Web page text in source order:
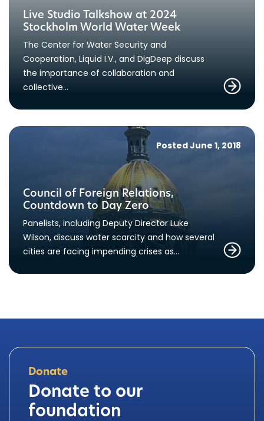
Live Studio Talkshow at 2024
Stockholm World Water Week
The Center for Water Security and
Cooperation, Liquid I.V., and DigDeep discuss
the importance of collaboration and
collective…
Posted June 1, 2018
Council of Foreign Relations,
Countdown to Day Zero
Panelists, including Deputy Director Luke
Wilson, discuss water scarcity and how several
cities are facing impending crises as…
Donate
Donate to our
foundation